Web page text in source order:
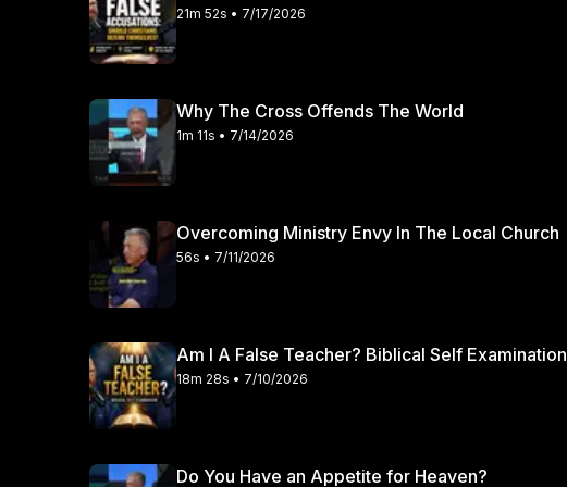
21m 52s • 7/17/2026
Why The Cross Offends The World
1m 11s • 7/14/2026
Overcoming Ministry Envy In The Local Church
56s • 7/11/2026
Am I A False Teacher? Biblical Self Examination
18m 28s • 7/10/2026
Do You Have an Appetite for Heaven?